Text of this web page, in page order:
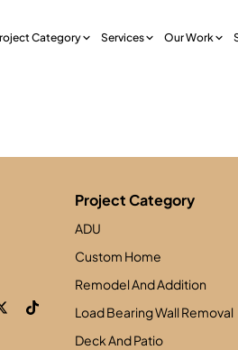
Category Services Our Work
Project Category
ADU
Custom Home
Remodel And Addition
Load Bearing Wall Removal
Deck And Patio